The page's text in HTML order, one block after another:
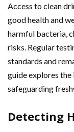
Access to clean
good health and
harmful bacteria,
risks. Regular
standards and
guide explores
safeguarding
Detecting